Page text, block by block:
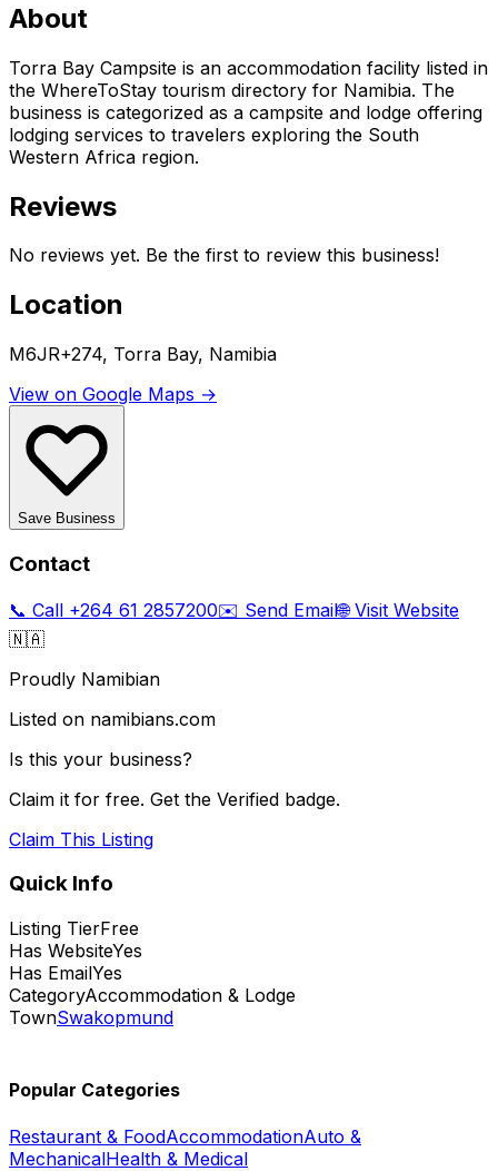
About
Torra Bay Campsite is an accommodation facility listed in
the WhereToStay tourism directory for Namibia. The
business is categorized as a campsite and lodge offering
lodging services to travelers exploring the South
Western Africa region.
Reviews
No reviews yet. Be the first to review this business!
Location
M6JR+274, Torra Bay, Namibia
View on Google Maps →
Save Business
Contact
📞 Call +264 61 2857200✉️ Send Email🌐 Visit Website
🇳🇦
Proudly Namibian
Listed on namibians.com
Is this your business?
Claim it for free. Get the Verified badge.
Claim This Listing
Quick Info
Listing TierFree
Has WebsiteYes
Has EmailYes
CategoryAccommodation & Lodge
TownSwakopmund
Popular Categories
Restaurant & FoodAccommodationAuto &
MechanicalHealth & Medical